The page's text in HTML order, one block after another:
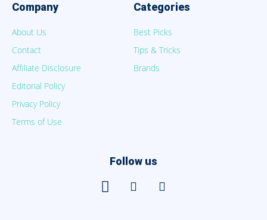
Company
About Us
Contact
Affiliate Disclosure
Editorial Policy
Privacy Policy
Terms of Use
Categories
Best Picks
Tips & Tricks
Brands
Follow us